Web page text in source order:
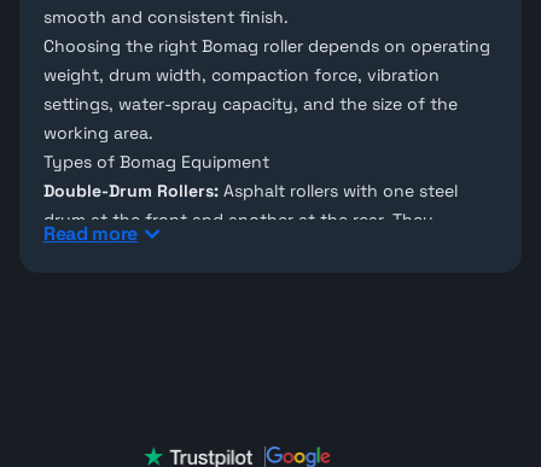
smooth and consistent finish.
Choosing the right Bomag roller depends on operating
weight, drum width, compaction force, vibration
settings, water-spray capacity, and the size of the
working area.
Types of Bomag Equipment
Double-Drum Rollers: Asphalt rollers with one steel
drum at the front and another at the rear. They
compact and finish asphalt across roads, parking
Cannot find the required size or model? Use Makana’s
Read more